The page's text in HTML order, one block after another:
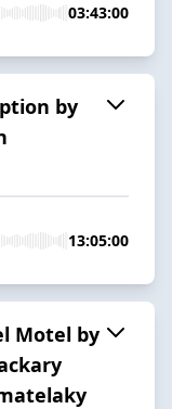
03:43:00
by
13:05:00
Motel by